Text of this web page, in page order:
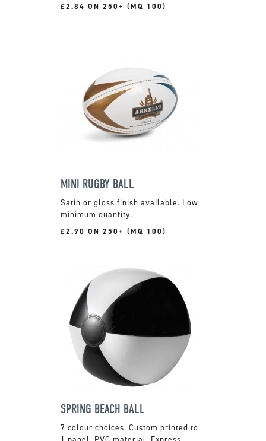
£2.84 ON 250+ (MQ 100)
MINI RUGBY BALL
Satin or gloss finish available. Low
minimum quantity.
£2.90 ON 250+ (MQ 100)
SPRING BEACH BALL
7 colour choices. Custom printed to